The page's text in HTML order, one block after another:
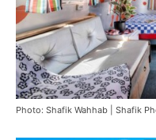
Photo: Shafik Wahhab | Shafik